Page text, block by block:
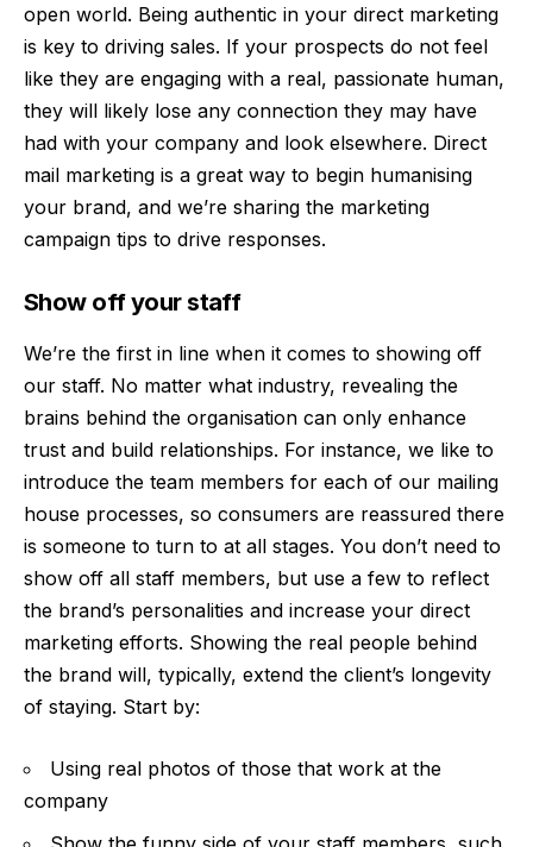
open world. Being authentic in your direct marketing
is key to driving sales. If your prospects do not feel
like they are engaging with a real, passionate human,
they will likely lose any connection they may have
had with your company and look elsewhere. Direct
mail marketing is a great way to begin humanising
your brand, and we’re sharing the marketing
campaign tips to drive responses.
Show off your staff
We’re the first in line when it comes to showing off
our staff. No matter what industry, revealing the
brains behind the organisation can only enhance
trust and build relationships. For instance, we like to
introduce the team members for each of our mailing
house processes, so consumers are reassured there
is someone to turn to at all stages. You don’t need to
show off all staff members, but use a few to reflect
the brand’s personalities and increase your direct
marketing efforts. Showing the real people behind
the brand will, typically, extend the client’s longevity
of staying. Start by:
Using real photos of those that work at the
company